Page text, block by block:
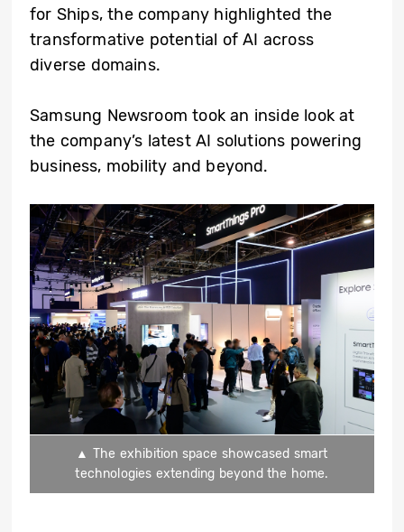
for Ships, the company highlighted the
transformative potential of AI across
diverse domains.
Samsung Newsroom took an inside look at
the company’s latest AI solutions powering
business, mobility and beyond.
▲ The exhibition space showcased smart
technologies extending beyond the home.